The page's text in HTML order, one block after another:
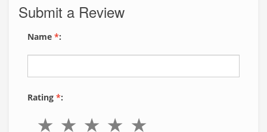
Submit a Review
Name *:
Rating *: